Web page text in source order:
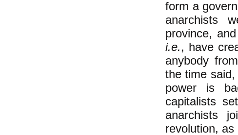
form a
anarchists
province,
i.e., have
anybody
the time
power is
capitalists
anarchists
revolution,